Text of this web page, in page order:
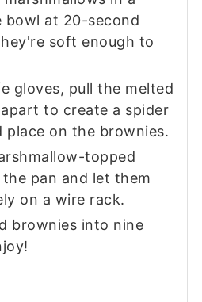
bowl at 20-second
soft enough to
gloves, pull the melted
to create a spider
place on the brownies.
topped
pan and let them
on a wire rack.
brownies into nine